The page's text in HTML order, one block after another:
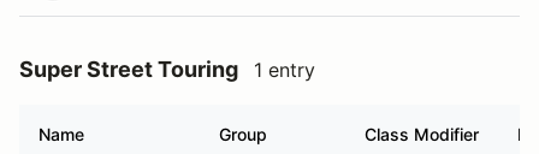
Super Street Touring 1 entry
Name Group Class Modifier